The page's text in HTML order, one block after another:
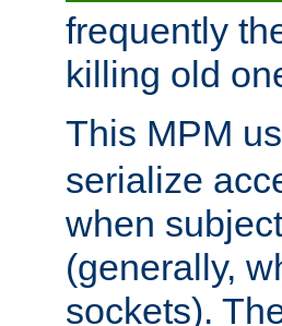
frequently
killing old
This MPM
serialize
when
(generally,
sockets).